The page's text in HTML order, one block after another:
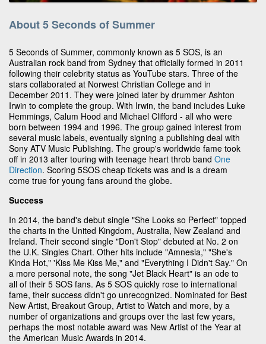
About 5 Seconds of Summer
5 Seconds of Summer, commonly known as 5 SOS, is an
Australian rock band from Sydney that officially formed in 2011
following their celebrity status as YouTube stars. Three of the
stars collaborated at Norwest Christian College and in
December 2011. They were joined later by drummer Ashton
Irwin to complete the group. With Irwin, the band includes Luke
Hemmings, Calum Hood and Michael Clifford - all who were
born between 1994 and 1996. The group gained interest from
several music labels, eventually signing a publishing deal with
Sony ATV Music Publishing. The group's worldwide fame took
off in 2013 after touring with teenage heart throb band One
Direction. Scoring 5SOS cheap tickets was and is a dream
come true for young fans around the globe.
Success
In 2014, the band's debut single "She Looks so Perfect" topped
the charts in the United Kingdom, Australia, New Zealand and
Ireland. Their second single "Don't Stop" debuted at No. 2 on
the U.K. Singles Chart. Other hits include "Amnesia," "She's
Kinda Hot," 'Kiss Me Kiss Me," and "Everything I Didn't Say." On
a more personal note, the song "Jet Black Heart" is an ode to
all of their 5 SOS fans. As 5 SOS quickly rose to international
fame, their success didn't go unrecognized. Nominated for Best
New Artist, Breakout Group, Artist to Watch and more, by a
number of organizations and groups over the last few years,
perhaps the most notable award was New Artist of the Year at
the American Music Awards in 2014.